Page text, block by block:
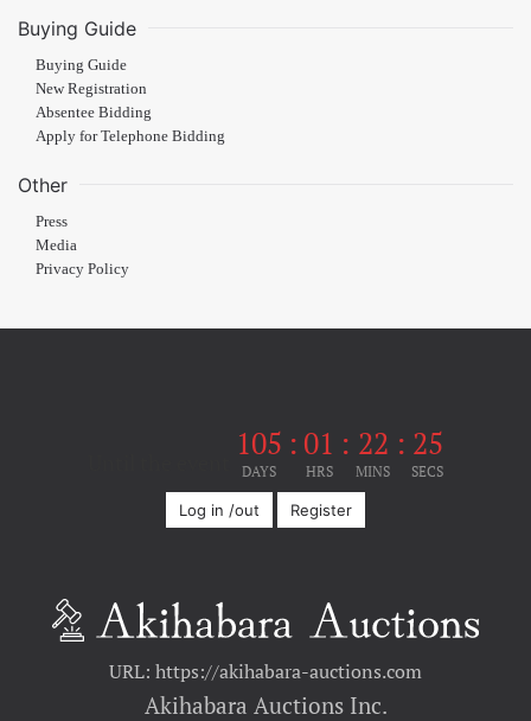
Buying Guide
Buying Guide
New Registration
Absentee Bidding
Apply for Telephone Bidding
Other
Press
Media
Privacy Policy
105
DAYS
: 01
HRS
: 22
MINS
: 24
SECS
Log in /out Register
URL: https://akihabara-auctions.com
Akihabara Auctions Inc.